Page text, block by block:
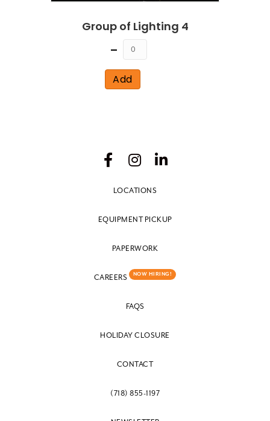
Group of Lighting 4
Quantity
Add
LOCATIONS
EQUIPMENT PICKUP
PAPERWORK
CAREERS NOW HIRING!
FAQS
HOLIDAY CLOSURE
CONTACT
(718) 855-1197